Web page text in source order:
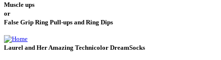
Muscle ups
or
False Grip Ring Pull-ups and Ring Dips
Laurel and Her Amazing Technicolor DreamSocks